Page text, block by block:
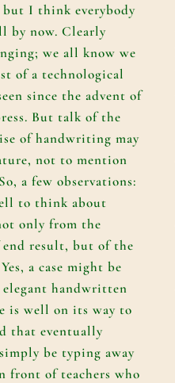
I think everybody
by now. Clearly
we all know we
of a technological
since the advent of
But talk of the
of handwriting may
not to mention
a few observations:
to think about
only from the
end result, but of the
a case might be
handwritten
is well on its way to
that eventually
be typing away
front of teachers who